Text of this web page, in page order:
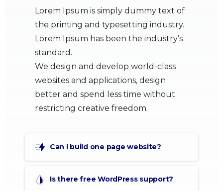
Lorem Ipsum is simply dummy text of
the printing and typesetting industry.
Lorem Ipsum has been the industry’s
standard.
We design and develop world-class
websites and applications, design
better and spend less time without
restricting creative freedom.
Can I build one page website?
Is there free WordPress support?